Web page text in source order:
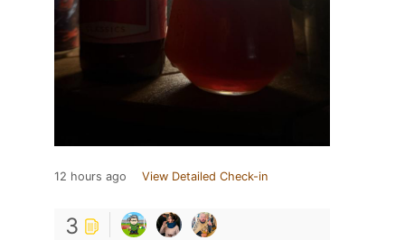
12 hours ago View Detailed Check-in
3